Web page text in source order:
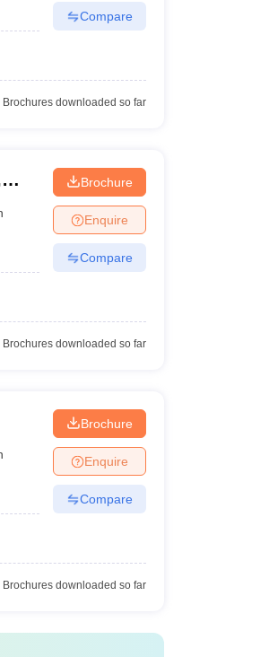
Compare
Brochures downloaded so far
Brochure
Enquire
Compare
Brochures downloaded so far
Brochure
Enquire
Compare
Brochures downloaded so far